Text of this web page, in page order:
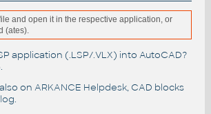
and open it in the respective application, or
(ates).
application (.LSP/.VLX) into AutoCAD?
.
on ARKANCE Helpdesk, CAD blocks
.